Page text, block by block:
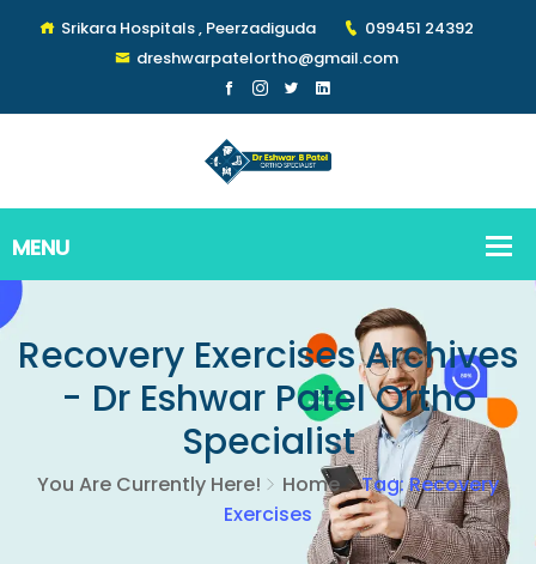
Srikara Hospitals , Peerzadiguda
099451 24392
dreshwarpatelortho@gmail.com
Recovery Exercises Archives
- Dr Eshwar Patel Ortho
Specialist
You Are Currently Here! Home
Tag: Recovery
Exercises